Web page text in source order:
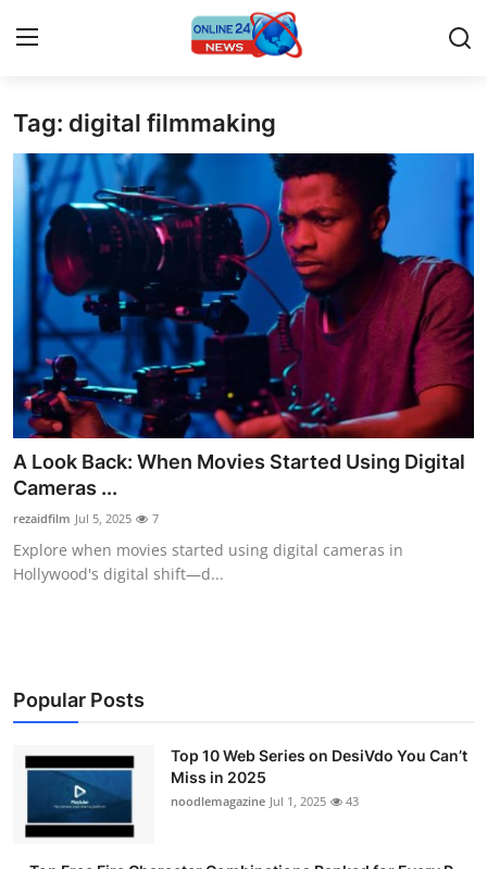
Home
Contact
Press Release
Travel
Privacy Policy
About
News Network
Submit Press Release
Guest Posting
Business
Finance
Tech
Tag: digital filmmaking
A Look Back: When Movies Started Using Digital
Cameras ...
rezaidfilm Jul 5, 2025 7
Explore when movies started using digital cameras in
Hollywood's digital shift—d...
Popular Posts
Top 10 Web Series on DesiVdo You Can’t
Miss in 2025
noodlemagazine Jul 1, 2025 43